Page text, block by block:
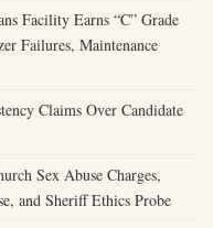
Facility Earns “C” Grade
Failures, Maintenance
Claims Over Candidate
Sex Abuse Charges,
and Sheriff Ethics Probe